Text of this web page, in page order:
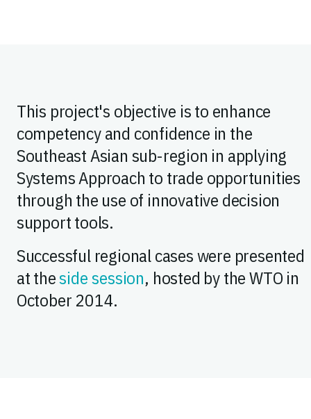
This project's objective is to enhance
competency and confidence in the
Southeast Asian sub-region in applying
Systems Approach to trade opportunities
through the use of innovative decision
support tools.
Successful regional cases were presented
at theside session, hosted by the WTO in
October 2014.